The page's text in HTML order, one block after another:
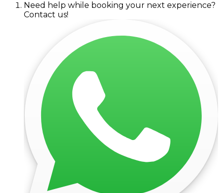
Need help while booking your next experience?
Contact us!